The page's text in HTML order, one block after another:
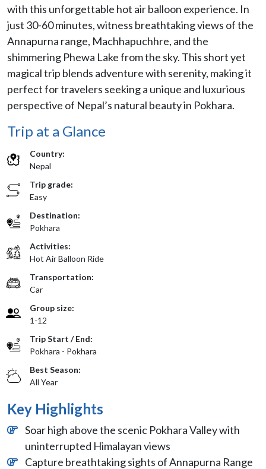
with this unforgettable hot air balloon experience. In
just 30-60 minutes, witness breathtaking views of the
Annapurna range, Machhapuchhre, and the
shimmering Phewa Lake from the sky. This short yet
magical trip blends adventure with serenity, making it
perfect for travelers seeking a unique and luxurious
perspective of Nepal’s natural beauty in Pokhara.
Trip at a Glance
Country:
Nepal
Trip grade:
Easy
Destination:
Pokhara
Activities:
Hot Air Balloon Ride
Transportation:
Car
Group size:
1-12
Trip Start / End:
Pokhara - Pokhara
Best Season:
All Year
Key Highlights
Soar high above the scenic Pokhara Valley with
uninterrupted Himalayan views
Capture breathtaking sights of Annapurna Range